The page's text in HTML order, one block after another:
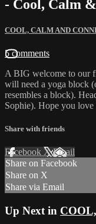
- Cool, Calm
COOL, CALM AND
5 comments
A BIG welcome to our
will need a yoga block
resembles a block).
Sophie). Hope you
Share with friends
Facebook XEmail
Share on Facebook
Share on X
Share via Email
Up Next in